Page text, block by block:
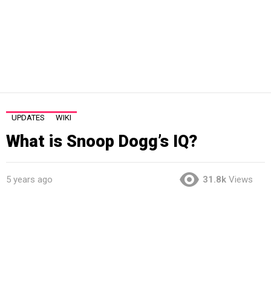
UPDATES WIKI
What is Snoop Dogg’s IQ?
5 years ago 31.8k Views